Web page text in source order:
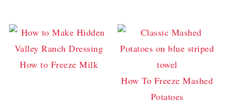
How to Freeze Milk
How To Freeze Mashed
Potatoes